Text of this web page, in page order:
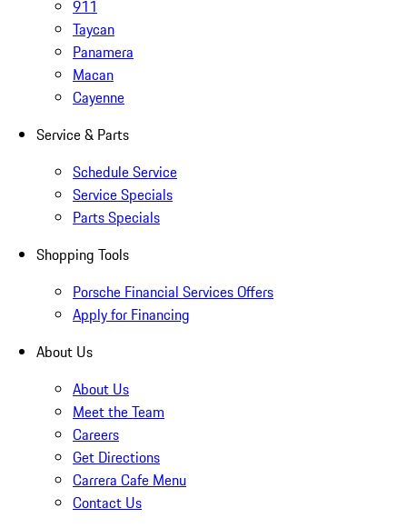
911
Taycan
Panamera
Macan
Cayenne
Service & Parts
Schedule Service
Service Specials
Parts Specials
Shopping Tools
Porsche Financial Services Offers
Apply for Financing
About Us
About Us
Meet the Team
Careers
Get Directions
Carrera Cafe Menu
Contact Us